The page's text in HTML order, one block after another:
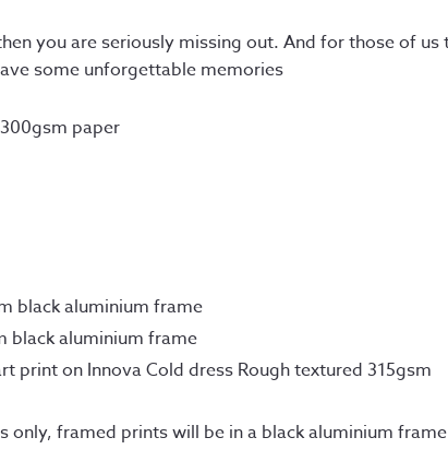
you are seriously missing out. And for those of
some unforgettable memories
paper
black aluminium frame
black aluminium frame
print on Innova Cold dress Rough textured 315gsm
only, framed prints will be in a black aluminium